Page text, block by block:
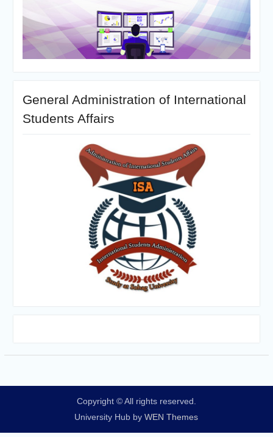
General Administration of International
Students Affairs
Copyright © All rights reserved.
University Hub byWEN Themes